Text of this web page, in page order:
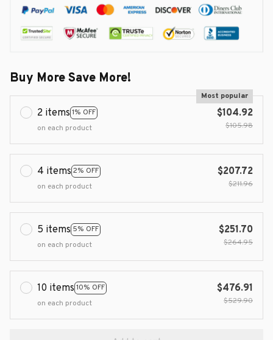
Buy More Save More!
2 items 1% OFF
Most popular
on each product
$104.92
$105.98
4 items 2% OFF
on each product
$207.72
$211.96
5 items 5% OFF
on each product
$251.70
$264.95
10 items 10% OFF
on each product
$476.91
$529.90